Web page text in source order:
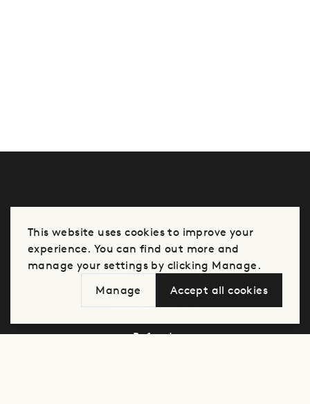
Contact us
Privacy notice
Terms and conditions
Cookie Settings
Refunds
This website uses cookies to improve your
experience. You can find out more and
manage your settings by clicking Manage.
Manage
Accept all cookies